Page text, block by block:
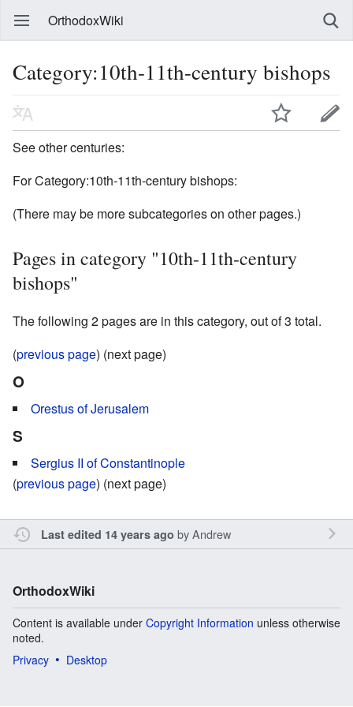
OrthodoxWiki
Category:10th-11th-century bishops
See other centuries:
For Category:10th-11th-century bishops:
(There may be more subcategories on other pages.)
Pages in category "10th-11th-century
bishops"
The following 2 pages are in this category, out of 3 total.
(previous page) (next page)
O
Orestus of Jerusalem
S
Sergius II of Constantinople
(previous page) (next page)
Last edited 14 years ago byAndrew
OrthodoxWiki
Content is available under Copyright Information unless otherwise
noted.
Privacy
Desktop